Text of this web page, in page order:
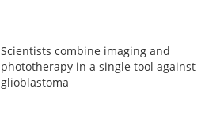
Scientists combine imaging and
phototherapy in a single tool against
glioblastoma